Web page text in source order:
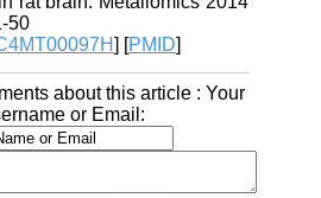
50
] [PMID]
about this article : Your
or Email: